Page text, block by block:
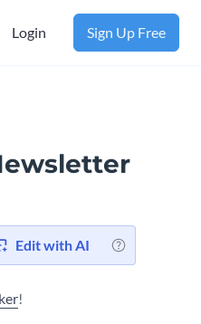
Login Sign Up Free
Edit with AI
!